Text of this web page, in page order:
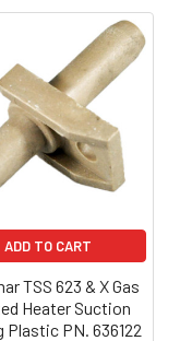
ADD TO CART
TSS 623 & X Gas
Heater Suction
Plastic PN. 636122